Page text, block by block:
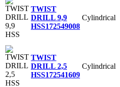
TWIST
DRILL 9,9
HSS172549008
Cylindrical
TWIST
DRILL 2,5
HSS172541609
Cylindrical